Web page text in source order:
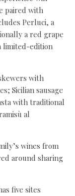
paired with
Perluci, a
a red grape
limited-edition
with
Sicilian sausage
with traditional
al
wines from
around sharing
five sites